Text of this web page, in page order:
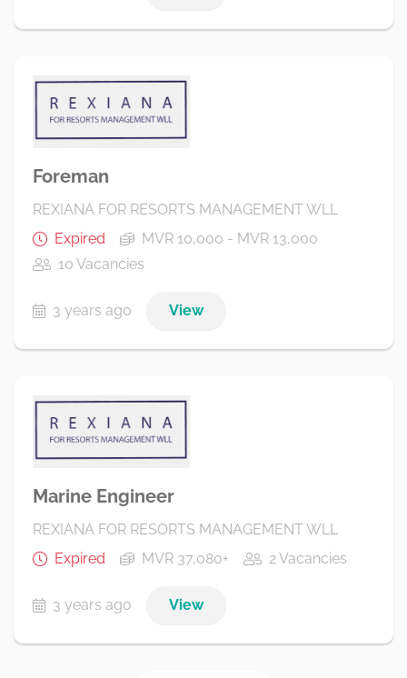
Foreman
REXIANA FOR RESORTS MANAGEMENT WLL
Expired
MVR 10,000 - MVR 13,000
10 Vacancies
3 years ago View
Marine Engineer
REXIANA FOR RESORTS MANAGEMENT WLL
Expired
MVR 37,080+ 2 Vacancies
3 years ago View